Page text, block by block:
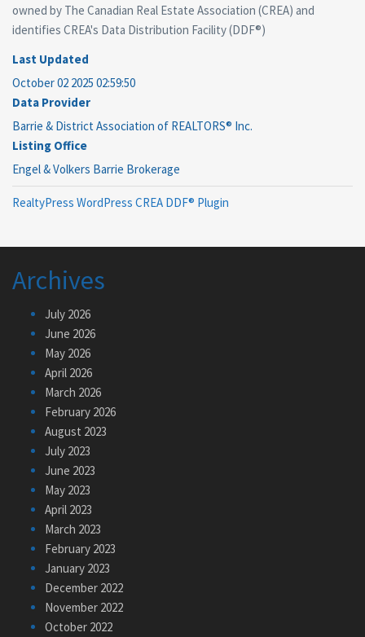
owned by The Canadian Real Estate Association (CREA) and
identifies CREA's Data Distribution Facility (DDF®)
Last Updated
October 02 2025 02:59:50
Data Provider
Barrie & District Association of REALTORS® Inc.
Listing Office
Engel & Volkers Barrie Brokerage
RealtyPress WordPress CREA DDF® Plugin
Archives
July 2026
June 2026
May 2026
April 2026
March 2026
February 2026
August 2023
July 2023
June 2023
May 2023
April 2023
March 2023
February 2023
January 2023
December 2022
November 2022
October 2022